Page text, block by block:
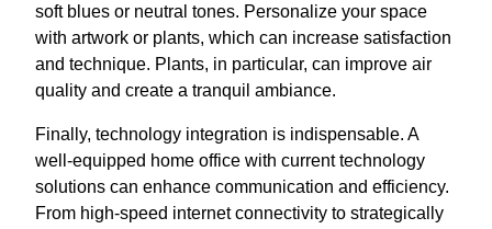
soft blues or neutral tones. Personalize your space
with artwork or plants, which can increase satisfaction
and technique. Plants, in particular, can improve air
quality and create a tranquil ambiance.
Finally, technology integration is indispensable. A
well-equipped home office with current technology
solutions can enhance communication and efficiency.
From high-speed internet connectivity to strategically